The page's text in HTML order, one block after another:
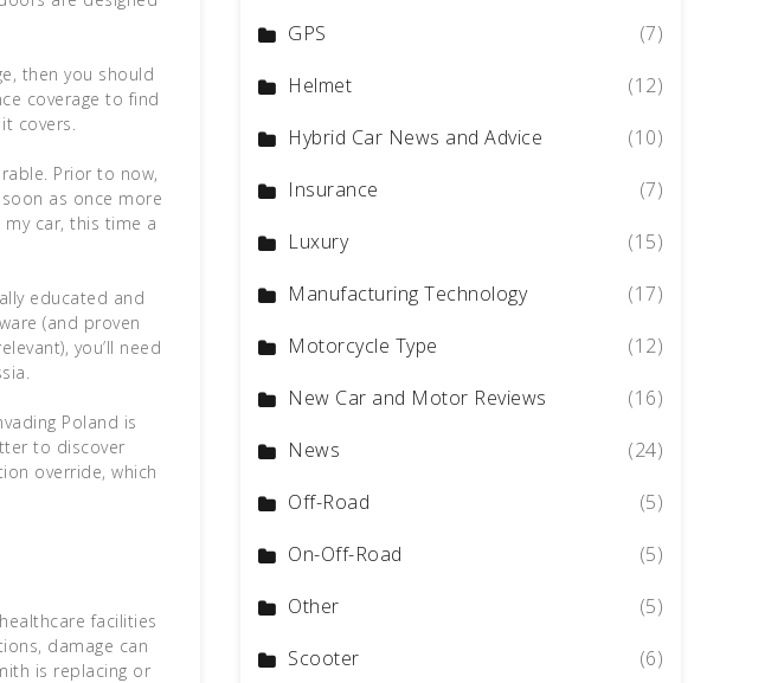
then you should
coverage to find
covers.
Prior to now,
as once more
car, this time a
educated and
(and proven
you’ll need
Poland is
to discover
override, which
facilities
damage can
is replacing or
GPS
(7)
Helmet
(12)
Hybrid Car News and Advice
(10)
Insurance
(7)
Luxury
(15)
Manufacturing Technology
(17)
Motorcycle Type
(12)
New Car and Motor Reviews
(16)
News
(24)
Off-Road
(5)
On-Off-Road
(5)
Other
(5)
Scooter
(6)